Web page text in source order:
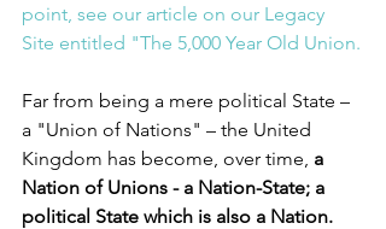
point, see our article on our Legacy
Site entitled "The 5,000 Year Old Union.
Far from being a mere political State –
a "Union of Nations" – the United
Kingdom has become, over time, a
Nation of Unions - a Nation-State; a
political State which is also a Nation.